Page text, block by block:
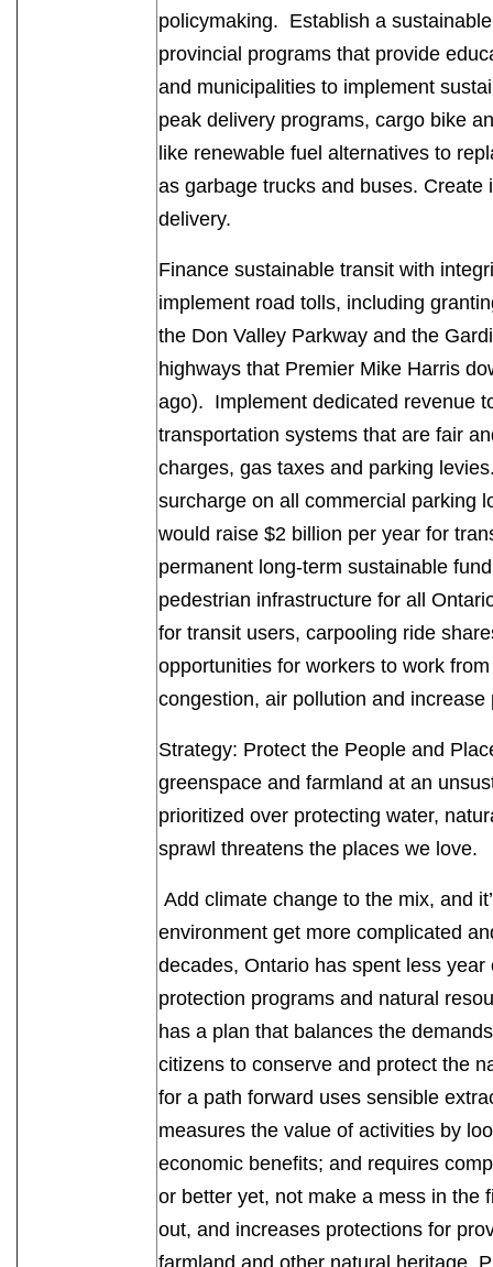
policymaking. Establish a
provincial programs that provide
and municipalities to implement
peak delivery programs, cargo bike
like renewable fuel alternatives to
as garbage trucks and buses.
delivery.
Finance sustainable transit with
implement road tolls, including
the Don Valley Parkway and the
highways that Premier Mike Harris
ago). Implement dedicated revenue
transportation systems that are fair
charges, gas taxes and parking
surcharge on all commercial parking
would raise $2 billion per year for
permanent long-term sustainable
pedestrian infrastructure for all
for transit users, carpooling ride
opportunities for workers to work
congestion, air pollution and
Strategy: Protect the People and
greenspace and farmland at an
prioritized over protecting water,
sprawl threatens the places we
Add climate change to the mix, and
environment get more complicated
decades, Ontario has spent less
protection programs and natural
has a plan that balances the
citizens to conserve and protect the
for a path forward uses sensible
measures the value of activities by
economic benefits; and requires
or better yet, not make a mess in the
out, and increases protections for
farmland and other natural heritage.